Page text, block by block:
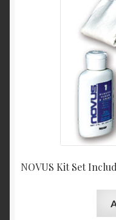
NOVUS Kit Set